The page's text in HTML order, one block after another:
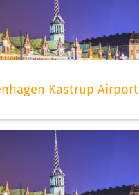
Kastrup Airport